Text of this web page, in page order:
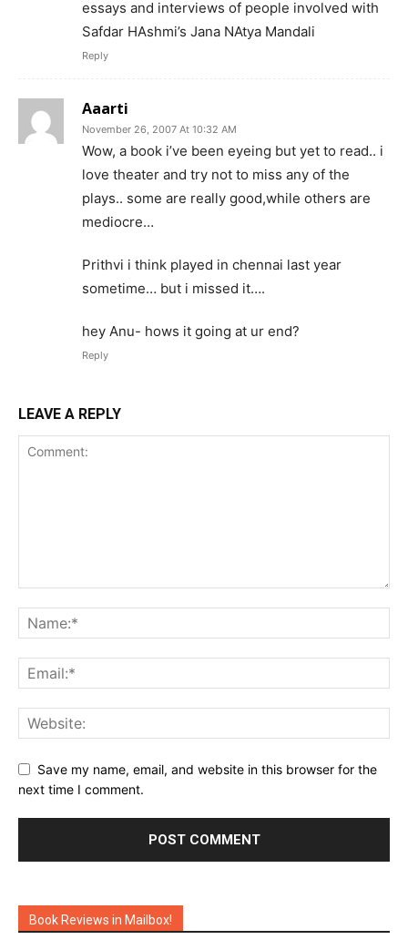
essays and interviews of people involved with
Safdar HAshmi’s Jana NAtya Mandali
Reply
Aaarti
November 26, 2007 At 10:32 AM
Wow, a book i’ve been eyeing but yet to read.. i
love theater and try not to miss any of the
plays.. some are really good,while others are
mediocre…
Prithvi i think played in chennai last year
sometime… but i missed it….
hey Anu- hows it going at ur end?
Reply
LEAVE A REPLY
Save my name, email, and website in this browser for the
next time I comment.
Book Reviews in Mailbox!